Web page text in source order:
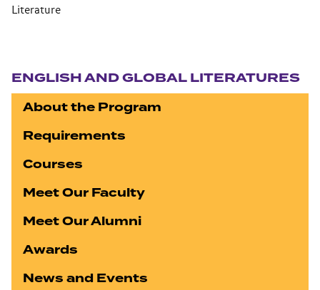
Literature
ENGLISH AND GLOBAL LITERATURES
About the Program
Requirements
Courses
Meet Our Faculty
Meet Our Alumni
Awards
News and Events